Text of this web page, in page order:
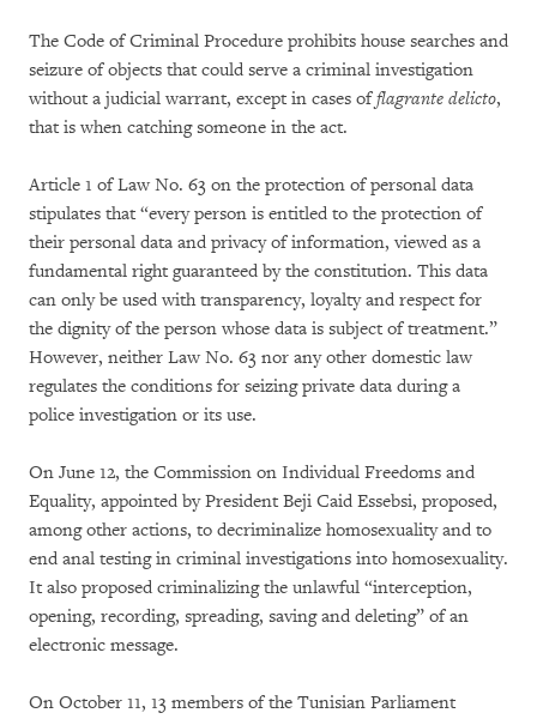
The Code of Criminal Procedure prohibits house searches and
seizure of objects that could serve a criminal investigation
without a judicial warrant, except in cases offlagrante delicto,
that is when catching someone in the act.
Article 1 of Law No. 63 on the protection of personal data
stipulates that “every person is entitled to the protection of
their personal data and privacy of information, viewed as a
fundamental right guaranteed by the constitution. This data
can only be used with transparency, loyalty and respect for
the dignity of the person whose data is subject of treatment.”
However, neither Law No. 63 nor any other domestic law
regulates the conditions for seizing private data during a
police investigation or its use.
On June 12, the Commission on Individual Freedoms and
Equality, appointed by President Beji Caid Essebsi, proposed,
among other actions, to decriminalize homosexuality and to
end anal testing in criminal investigations into homosexuality.
It also proposed criminalizing the unlawful “interception,
opening, recording, spreading, saving and deleting” of an
electronic message.
On October 11, 13 members of the Tunisian Parliament